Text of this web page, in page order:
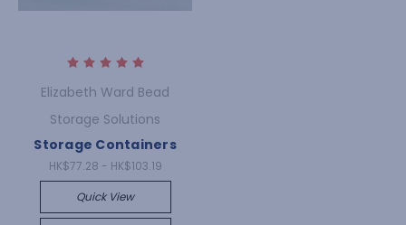
Elizabeth Ward Bead
Storage Solutions
Storage Containers
HK$77.28 - HK$103.19
Quick View